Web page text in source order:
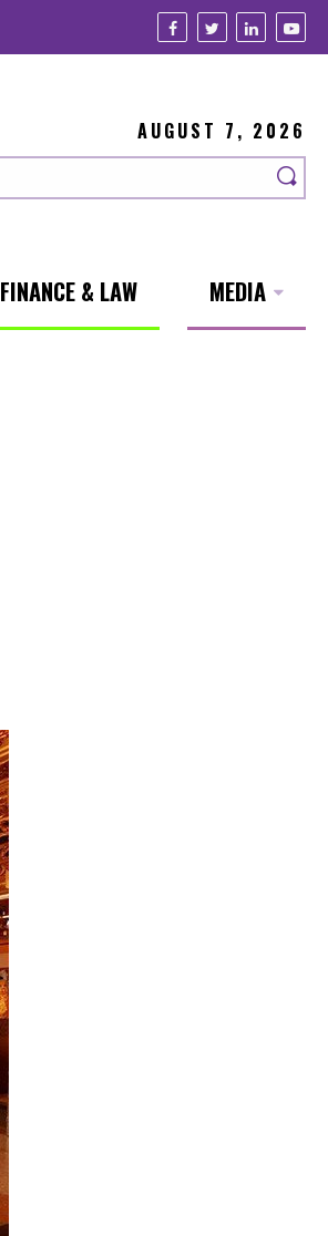
AUGUST 7, 2026
FINANCE & LAW MEDIA